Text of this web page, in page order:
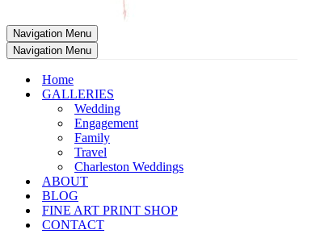
Navigation Menu
Navigation Menu
Home
GALLERIES
Wedding
Engagement
Family
Travel
Charleston Weddings
ABOUT
BLOG
FINE ART PRINT SHOP
CONTACT